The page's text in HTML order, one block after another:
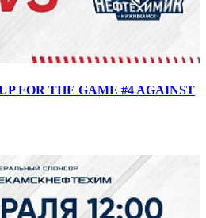
FOR THE GAME #4 AGAINST